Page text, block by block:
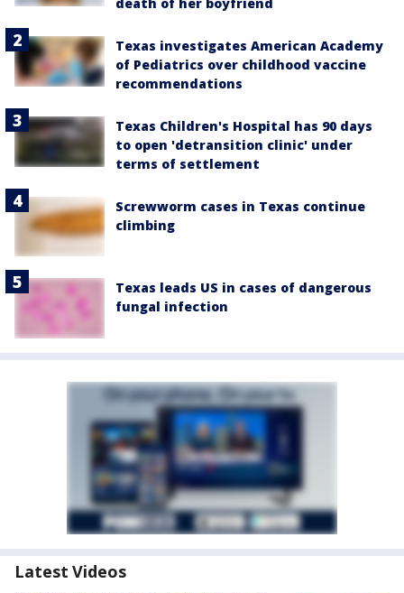
Texas investigates American Academy
of Pediatrics over childhood vaccine
recommendations
Texas Children's Hospital has 90 days
to open 'detransition clinic' under
terms of settlement
Screwworm cases in Texas continue
climbing
Texas leads US in cases of dangerous
fungal infection
Latest Videos